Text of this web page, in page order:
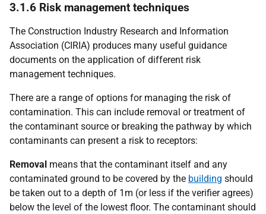
3.1.6 Risk management techniques
The Construction Industry Research and Information
Association (CIRIA) produces many useful guidance
documents on the application of different risk
management techniques.
There are a range of options for managing the risk of
contamination. This can include removal or treatment of
the contaminant source or breaking the pathway by which
contaminants can present a risk to receptors:
Removal means that the contaminant itself and any
contaminated ground to be covered by the building should
be taken out to a depth of 1m (or less if the verifier agrees)
below the level of the lowest floor. The contaminant should